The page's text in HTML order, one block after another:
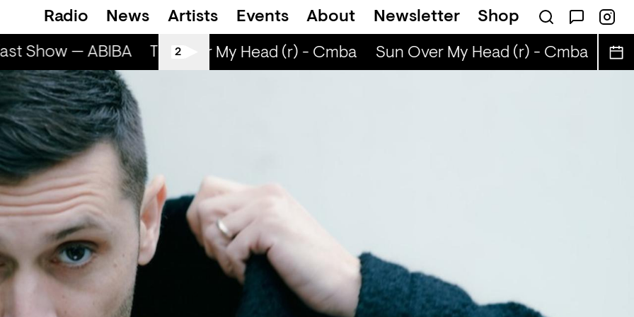
Radio News Artists Events About Newsletter Shop
Show — ABIBA The Breakfast Show — ABIBA
2
Sun Over My Head (r) - Cmba Sun Over My Head (r) - Cmba Sun